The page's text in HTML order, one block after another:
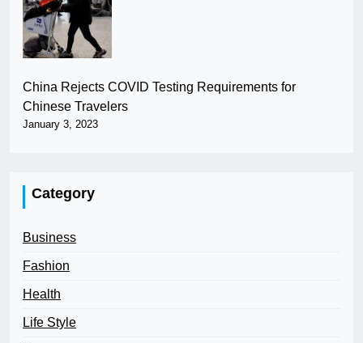
China Rejects COVID Testing Requirements for
Chinese Travelers
January 3, 2023
Category
Business
Fashion
Health
Life Style